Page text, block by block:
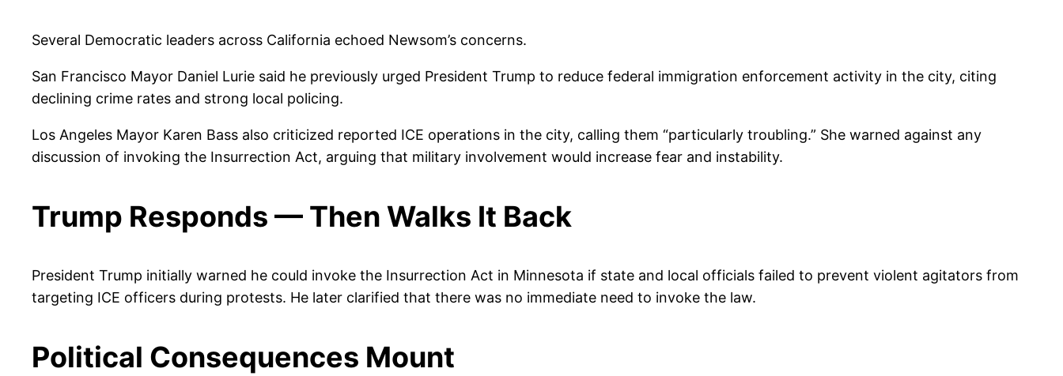
Several Democratic leaders across California echoed Newsom’s concerns.
San Francisco Mayor Daniel Lurie said he previously urged President Trump to reduce federal immigration enforcement activity in the city, citing
declining crime rates and strong local policing.
Los Angeles Mayor Karen Bass also criticized reported ICE operations in the city, calling them “particularly troubling.” She warned against any
discussion of invoking the Insurrection Act, arguing that military involvement would increase fear and instability.
Trump Responds — Then Walks It Back
President Trump initially warned he could invoke the Insurrection Act in Minnesota if state and local officials failed to prevent violent agitators from
targeting ICE officers during protests. He later clarified that there was no immediate need to invoke the law.
Political Consequences Mount